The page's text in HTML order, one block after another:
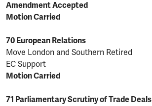
Amendment Accepted
Motion Carried
70 European Relations
Move London and Southern Retired
EC Support
Motion Carried
71 Parliamentary Scrutiny of Trade Deals